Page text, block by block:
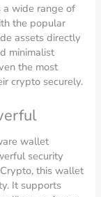
wide range of
the popular
assets directly
minimalist
the most
crypto securely.
wallet
security
this wallet
It supports